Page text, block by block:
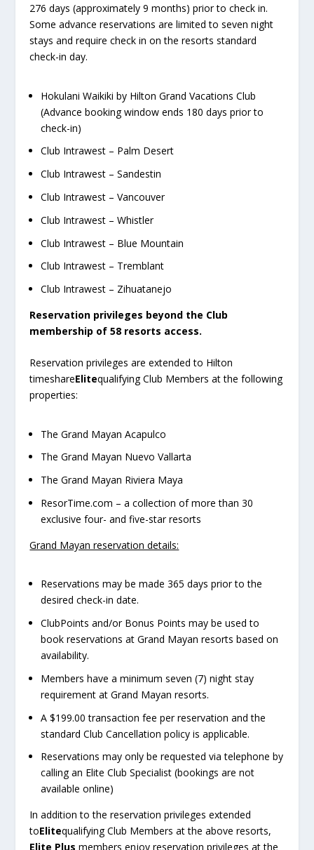
276 days (approximately 9 months) prior to check in.
Some advance reservations are limited to seven night
stays and require check in on the resorts standard
check-in day.
Hokulani Waikiki by Hilton Grand Vacations Club
(Advance booking window ends 180 days prior to
check-in)
Club Intrawest – Palm Desert
Club Intrawest – Sandestin
Club Intrawest – Vancouver
Club Intrawest – Whistler
Club Intrawest – Blue Mountain
Club Intrawest – Tremblant
Club Intrawest – Zihuatanejo
Reservation privileges beyond the Club
membership of 58 resorts access.
Reservation privileges are extended to Hilton
timeshareElitequalifying Club Members at the following
properties:
The Grand Mayan Acapulco
The Grand Mayan Nuevo Vallarta
The Grand Mayan Riviera Maya
ResorTime.com – a collection of more than 30
exclusive four- and five-star resorts
Grand Mayan reservation details:
Reservations may be made 365 days prior to the
desired check-in date.
ClubPoints and/or Bonus Points may be used to
book reservations at Grand Mayan resorts based on
availability.
Members have a minimum seven (7) night stay
requirement at Grand Mayan resorts.
A $199.00 transaction fee per reservation and the
standard Club Cancellation policy is applicable.
Reservations may only be requested via telephone by
calling an Elite Club Specialist (bookings are not
available online)
In addition to the reservation privileges extended
toElitequalifying Club Members at the above resorts,
Elite Plus members enjoy reservation privileges at the